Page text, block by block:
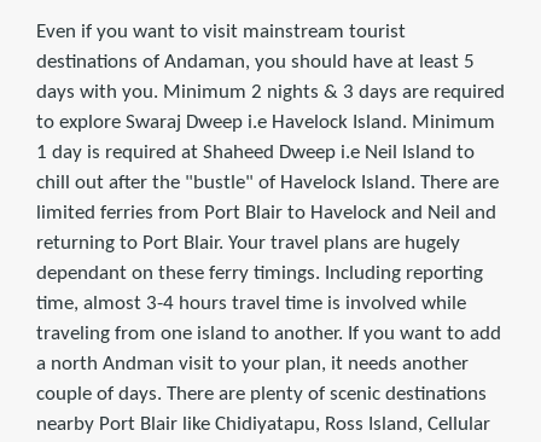
Even if you want to visit mainstream tourist
destinations of Andaman, you should have at least 5
days with you. Minimum 2 nights & 3 days are required
to explore Swaraj Dweep i.e Havelock Island. Minimum
1 day is required at Shaheed Dweep i.e Neil Island to
chill out after the "bustle" of Havelock Island. There are
limited ferries from Port Blair to Havelock and Neil and
returning to Port Blair. Your travel plans are hugely
dependant on these ferry timings. Including reporting
time, almost 3-4 hours travel time is involved while
traveling from one island to another. If you want to add
a north Andman visit to your plan, it needs another
couple of days. There are plenty of scenic destinations
nearby Port Blair like Chidiyatapu, Ross Island, Cellular